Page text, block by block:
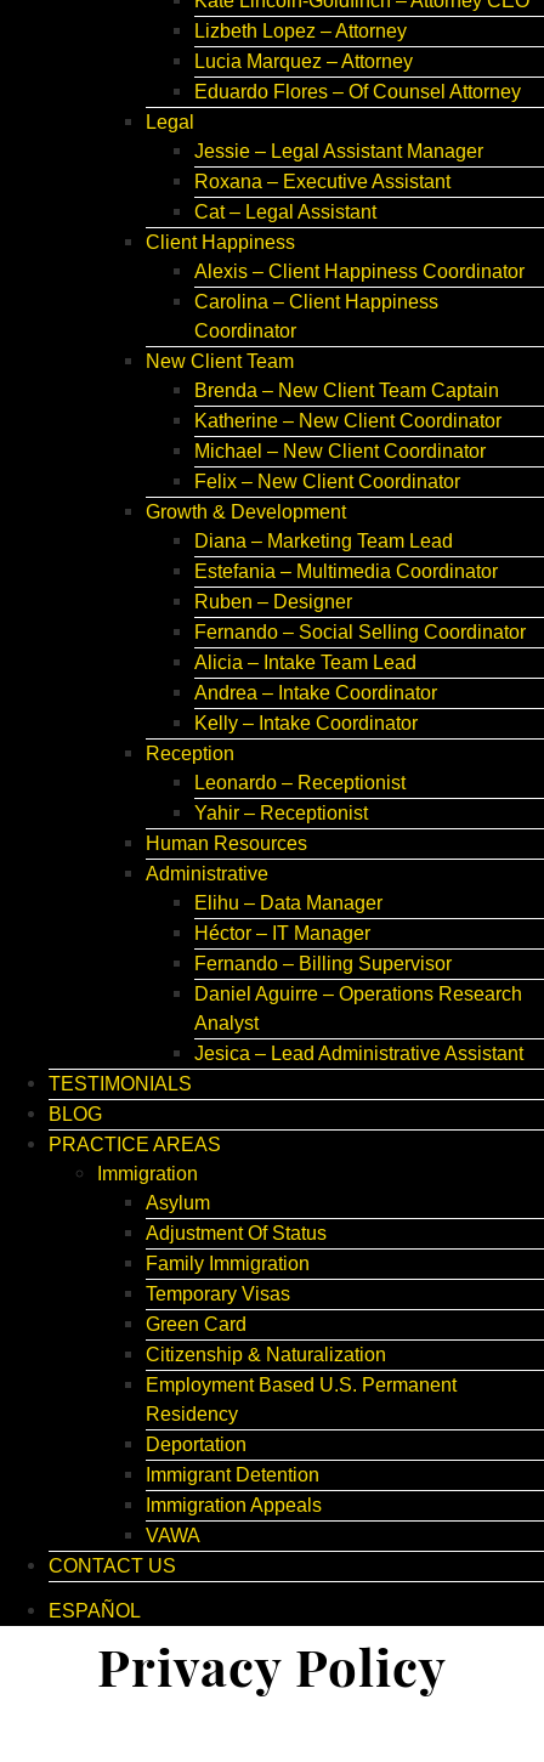
Lizbeth Lopez – Attorney
Lucia Marquez – Attorney
Eduardo Flores – Of Counsel Attorney
Legal
Jessie – Legal Assistant Manager
Roxana – Executive Assistant
Cat – Legal Assistant
Client Happiness
Alexis – Client Happiness Coordinator
Carolina – Client Happiness
Coordinator
New Client Team
Brenda – New Client Team Captain
Katherine – New Client Coordinator
Michael – New Client Coordinator
Felix – New Client Coordinator
Growth & Development
Diana – Marketing Team Lead
Estefania – Multimedia Coordinator
Ruben – Designer
Fernando – Social Selling Coordinator
Alicia – Intake Team Lead
Andrea – Intake Coordinator
Kelly – Intake Coordinator
Reception
Leonardo – Receptionist
Yahir – Receptionist
Human Resources
Administrative
Elihu – Data Manager
Héctor – IT Manager
Fernando – Billing Supervisor
Daniel Aguirre – Operations Research
Analyst
Jesica – Lead Administrative Assistant
TESTIMONIALS
BLOG
PRACTICE AREAS
Immigration
Asylum
Adjustment Of Status
Family Immigration
Temporary Visas
Green Card
Citizenship & Naturalization
Employment Based U.S. Permanent
Residency
Deportation
Immigrant Detention
Immigration Appeals
VAWA
CONTACT US
ESPAÑOL
Privacy Policy